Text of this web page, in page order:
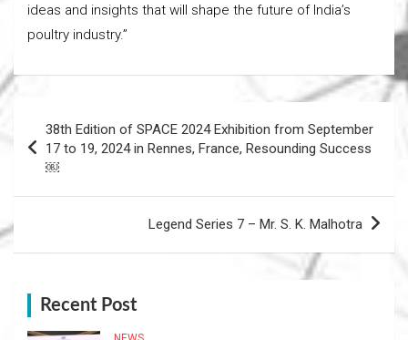
ideas and insights that will shape the future of India’s
poultry industry.”
navigation
38th Edition of SPACE 2024 Exhibition from September
17 to 19, 2024 in Rennes, France, Resounding Success
￼
Legend Series 7 – Mr. S. K. Malhotra
Recent Post